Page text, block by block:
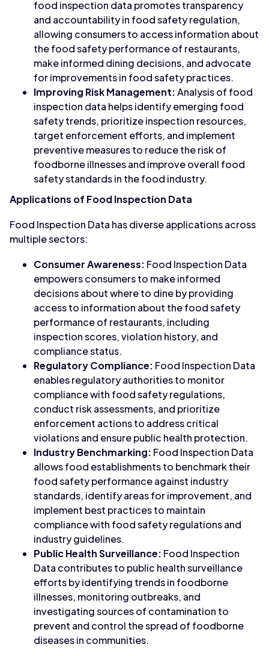
food inspection data promotes transparency
and accountability in food safety regulation,
allowing consumers to access information about
the food safety performance of restaurants,
make informed dining decisions, and advocate
for improvements in food safety practices.
Improving Risk Management:Analysis of food
inspection data helps identify emerging food
safety trends, prioritize inspection resources,
target enforcement efforts, and implement
preventive measures to reduce the risk of
foodborne illnesses and improve overall food
safety standards in the food industry.
Applications of Food Inspection Data
Food Inspection Data has diverse applications across
multiple sectors:
Consumer Awareness: Food Inspection Data
empowers consumers to make informed
decisions about where to dine by providing
access to information about the food safety
performance of restaurants, including
inspection scores, violation history, and
compliance status.
Regulatory Compliance: Food Inspection Data
enables regulatory authorities to monitor
compliance with food safety regulations,
conduct risk assessments, and prioritize
enforcement actions to address critical
violations and ensure public health protection.
Industry Benchmarking: Food Inspection Data
allows food establishments to benchmark their
food safety performance against industry
standards, identify areas for improvement, and
implement best practices to maintain
compliance with food safety regulations and
industry guidelines.
Public Health Surveillance: Food Inspection
Data contributes to public health surveillance
efforts by identifying trends in foodborne
illnesses, monitoring outbreaks, and
investigating sources of contamination to
prevent and control the spread of foodborne
diseases in communities.